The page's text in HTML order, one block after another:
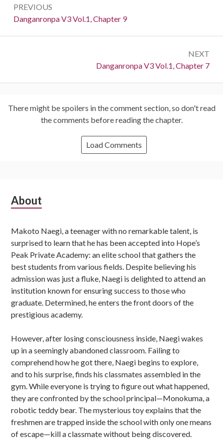
navigation
PREVIOUS
Previous:
Danganronpa V3 Vol.1, Chapter 9
NEXT
Next:
Danganronpa V3 Vol.1, Chapter 7
There might be spoilers in the comment section, so don't read
the comments before reading the chapter.
Load Comments
Subsidiary
About
Makoto Naegi, a teenager with no remarkable talent, is
surprised to learn that he has been accepted into Hope’s
Peak Private Academy: an elite school that gathers the
best students from various fields. Despite believing his
admission was just a fluke, Naegi is delighted to attend an
institution known for ensuring success to those who
graduate. Determined, he enters the front doors of the
prestigious academy.
However, after losing consciousness inside, Naegi wakes
up in a seemingly abandoned classroom. Failing to
comprehend how he got there, Naegi begins to explore,
and to his surprise, finds his classmates assembled in the
gym. While everyone is trying to figure out what happened,
they are confronted by the school principal—Monokuma, a
robotic teddy bear. The mysterious toy explains that the
freshmen are trapped inside the school with only one means
of escape—kill a classmate without being discovered.